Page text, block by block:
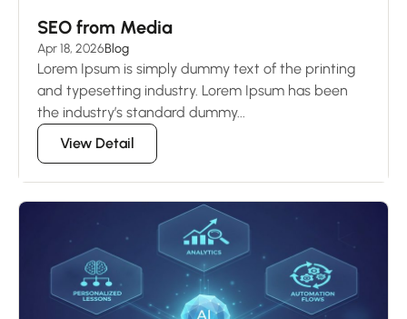
SEO from Media
Apr 18, 2026Blog
Lorem Ipsum is simply dummy text of the printing
and typesetting industry. Lorem Ipsum has been
the industry’s standard dummy...
View Detail